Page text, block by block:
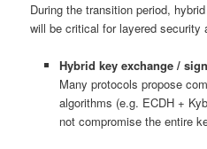
During the transition period,
will be critical for layered security
Hybrid key exchange /
Many protocols propose
algorithms (e.g. ECDH +
not compromise the entire